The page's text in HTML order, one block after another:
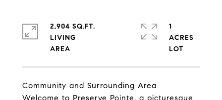
Community and Surrounding Area
Welcome to Preserve Pointe, a picturesque
2,904 SQ.FT.
LIVING
1
ACRES